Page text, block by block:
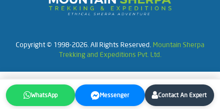
Copyright © 1998-2026. All Rights Reserved. Mountain Sherpa
Trekking and Expeditions Pvt. Ltd.
WhatsApp Messenger Contact An Expert